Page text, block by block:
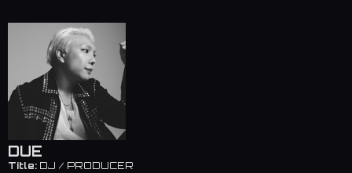
DUE
Title: DJ / PRODUCER